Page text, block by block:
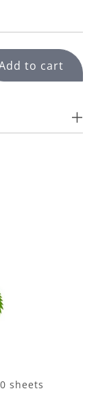
to cart
sheets